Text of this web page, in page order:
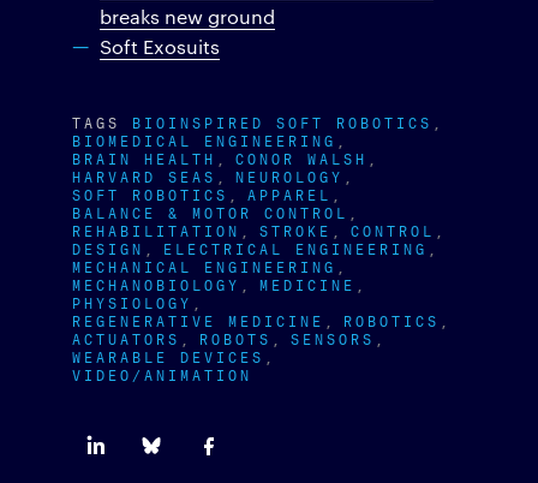
breaks new ground
Soft Exosuits
TAGS BIOINSPIRED SOFT ROBOTICS
BIOMEDICAL ENGINEERING
BRAIN HEALTH CONOR WALSH
HARVARD SEAS NEUROLOGY
SOFT ROBOTICS APPAREL
BALANCE & MOTOR CONTROL
REHABILITATION STROKE CONTROL
DESIGN ELECTRICAL ENGINEERING
MECHANICAL ENGINEERING
MECHANOBIOLOGY MEDICINE
PHYSIOLOGY
REGENERATIVE MEDICINE ROBOTICS
ACTUATORS ROBOTS SENSORS
WEARABLE DEVICES
VIDEO/ANIMATION